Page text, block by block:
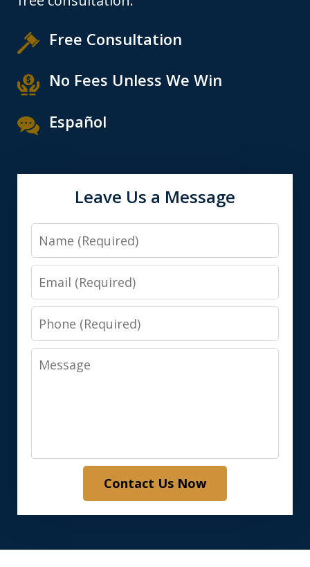
Free Consultation
No Fees Unless We Win
Español
Leave Us a Message
Name
Email
Phone
Message
Contact Us Now